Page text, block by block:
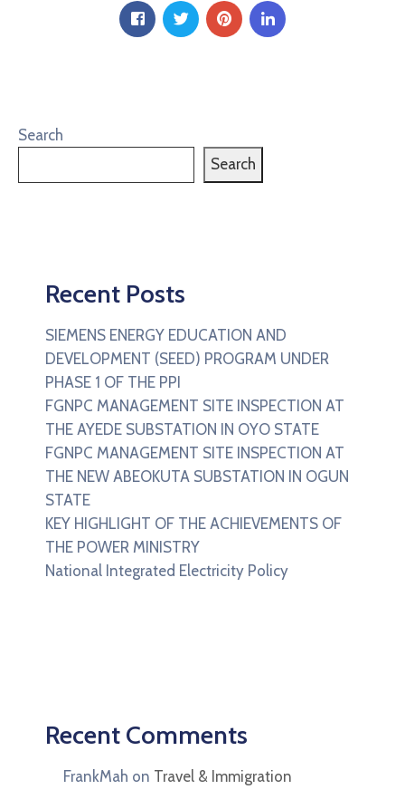
Search
Search
Recent Posts
SIEMENS ENERGY EDUCATION AND
DEVELOPMENT (SEED) PROGRAM UNDER
PHASE 1 OF THE PPI
FGNPC MANAGEMENT SITE INSPECTION AT
THE AYEDE SUBSTATION IN OYO STATE
FGNPC MANAGEMENT SITE INSPECTION AT
THE NEW ABEOKUTA SUBSTATION IN OGUN
STATE
KEY HIGHLIGHT OF THE ACHIEVEMENTS OF
THE POWER MINISTRY
National Integrated Electricity Policy
Recent Comments
FrankMah on Travel & Immigration